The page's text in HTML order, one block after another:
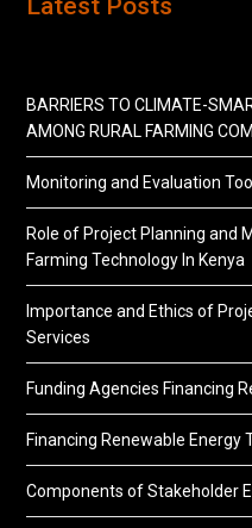
Latest Posts
BARRIERS TO CLIMATE-
AMONG RURAL FARMING
Monitoring and Evaluation
Role of Project Planning and
Farming Technology In Kenya
Importance and Ethics of
Services
Funding Agencies Financing
Financing Renewable Energy
Components of Stakeholder